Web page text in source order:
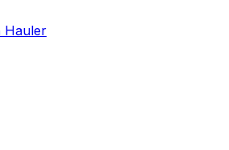
Hauler